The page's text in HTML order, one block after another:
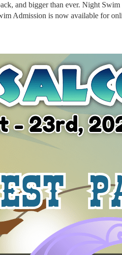
and bigger than ever. Night
Admission is now available for